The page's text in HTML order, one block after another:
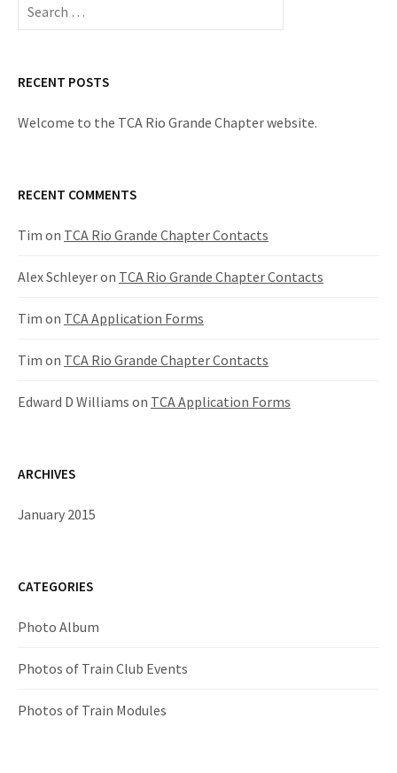
for:
RECENT POSTS
Welcome to the TCA Rio Grande Chapter website.
RECENT COMMENTS
Tim on TCA Rio Grande Chapter Contacts
Alex Schleyeron TCA Rio Grande Chapter Contacts
Tim on TCA Application Forms
Tim on TCA Rio Grande Chapter Contacts
Edward D Williams on TCA Application Forms
ARCHIVES
January 2015
CATEGORIES
Photo Album
Photos of Train Club Events
Photos of Train Modules